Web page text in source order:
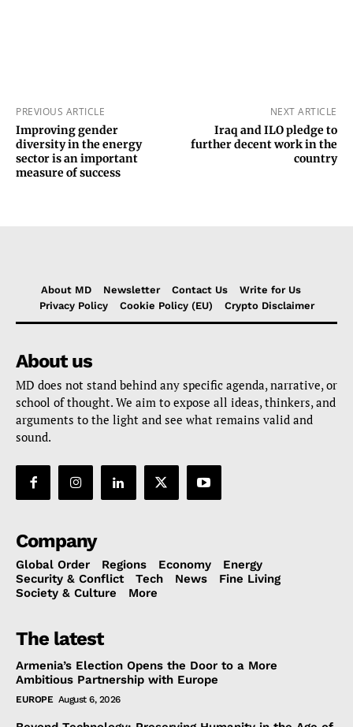
PREVIOUS ARTICLE
Improving gender
diversity in the energy
sector is an important
measure of success
NEXT ARTICLE
Iraq and ILO pledge to
further decent work in the
country
About MD Newsletter Contact Us
Write for Us
Privacy Policy
Cookie Policy (EU) Crypto Disclaimer
About us
MD does not stand behind any specific agenda, narrative, or
school of thought. We aim to expose all ideas, thinkers, and
arguments to the light and see what remains valid and
sound.
Company
Global Order Regions Economy
Energy
Security & Conflict
Tech News
Fine Living
Society & Culture
More
The latest
Armenia’s Election Opens the Door to a More
Ambitious Partnership with Europe
EUROPE August 6, 2026